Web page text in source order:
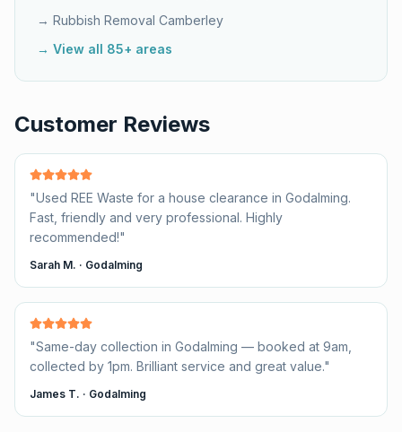
→ Rubbish Removal Camberley
→ View all 85+ areas
Customer Reviews
"Used REE Waste for a house clearance in Godalming.
Fast, friendly and very professional. Highly
recommended!"
Sarah M. · Godalming
"Same-day collection in Godalming — booked at 9am,
collected by 1pm. Brilliant service and great value."
James T. · Godalming